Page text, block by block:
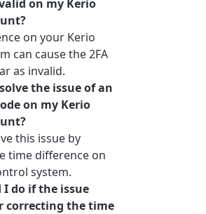
on my Kerio
on your Kerio
can cause the 2FA
as invalid.
the issue of an
on my Kerio
this issue by
time difference on
system.
do if the issue
correcting the time